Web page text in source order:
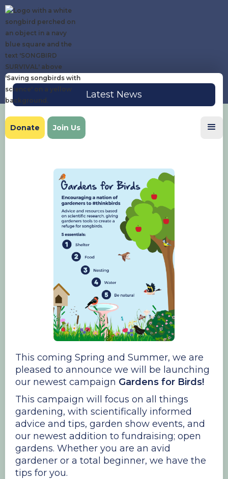
Donate Join Us
Latest News
This coming Spring and Summer, we are
pleased to announce we will be launching
our newest campaign Gardens for Birds!
This campaign will focus on all things
gardening, with scientifically informed
advice and tips, garden show events, and
our newest addition to fundraising; open
gardens. Whether you are an avid
gardener or a total beginner, we have the
tips for you.